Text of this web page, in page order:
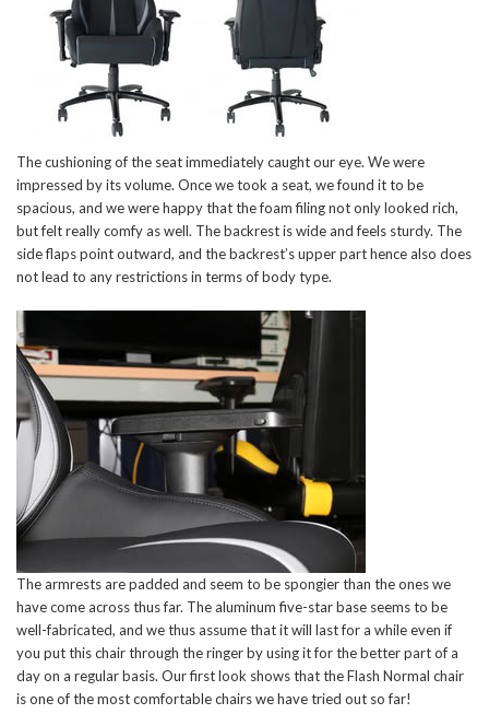
The cushioning of the seat immediately caught our eye. We were
impressed by its volume. Once we took a seat, we found it to be
spacious, and we were happy that the foam filing not only looked rich,
but felt really comfy as well. The backrest is wide and feels sturdy. The
side flaps point outward, and the backrest’s upper part hence also does
not lead to any restrictions in terms of body type.
The armrests are padded and seem to be spongier than the ones we
have come across thus far. The aluminum five-star base seems to be
well-fabricated, and we thus assume that it will last for a while even if
you put this chair through the ringer by using it for the better part of a
day on a regular basis. Our first look shows that the Flash Normal chair
is one of the most comfortable chairs we have tried out so far!